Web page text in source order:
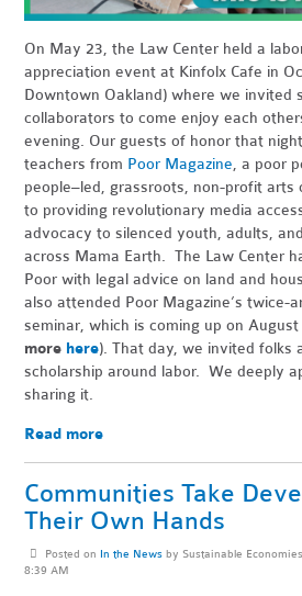
On May 23, the Law Center held a
appreciation event at Kinfolx Cafe in
Downtown Oakland) where we invited
collaborators to come enjoy each
evening. Our guests of honor that
teachers from Poor Magazine, a poor
people–led, grassroots, non-profit arts
to providing revolutionary media
advocacy to silenced youth, adults,
across Mama Earth. The Law Center
Poor with legal advice on land and
also attended Poor Magazine’s twice-
seminar, which is coming up on
more here). That day, we invited folks
scholarship around labor. We deeply
sharing it.
Read more
Communities Take
Their Own Hands
Posted on In the Newsby Sustainable
8:39 AM